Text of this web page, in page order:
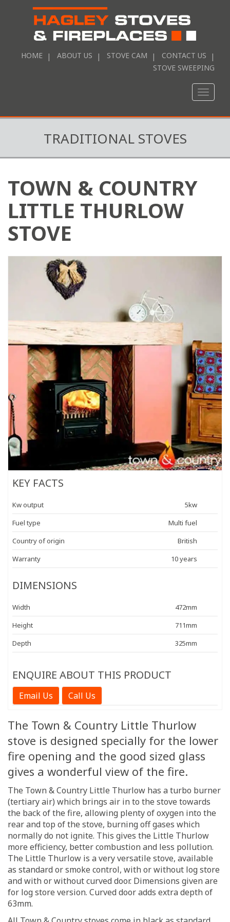
HOME ABOUT US STOVE CAM
CONTACT US
STOVE SWEEPING
Toggle
TRADITIONAL STOVES
TOWN & COUNTRY
LITTLE THURLOW
STOVE
KEY FACTS
Kw output
5kw
Fuel type
Multi fuel
Country of origin
British
Warranty
10 years
DIMENSIONS
Width
472mm
Height
711mm
Depth
325mm
ENQUIRE ABOUT THIS PRODUCT
Email Us Call Us
The Town & Country Little Thurlow
stove is designed specially for the lower
fire opening and the good sized glass
gives a wonderful view of the fire.
The Town & Country Little Thurlow has a turbo burner
(tertiary air) which brings air in to the stove towards
the back of the fire, allowing plenty of oxygen into the
rear and top of the stove, burning off gases which
normally do not ignite. This gives the Little Thurlow
more efficiency, better combustion and less pollution.
The Little Thurlow is a very versatile stove, available
as standard or smoke control, with or without log store
and with or without curved door. Dimensions given are
for log store version. Curved door adds extra depth of
63mm.